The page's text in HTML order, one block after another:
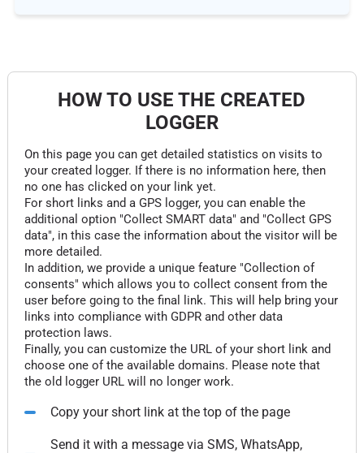
HOW TO USE THE CREATED
LOGGER
On this page you can get detailed statistics on visits to
your created logger. If there is no information here, then
no one has clicked on your link yet.
For short links and a GPS logger, you can enable the
additional option "Collect SMART data" and "Collect GPS
data", in this case the information about the visitor will be
more detailed.
In addition, we provide a unique feature "Collection of
consents" which allows you to collect consent from the
user before going to the final link. This will help bring your
links into compliance with GDPR and other data
protection laws.
Finally, you can customize the URL of your short link and
choose one of the available domains. Please note that
the old logger URL will no longer work.
Copy your short link at the top of the page
Send it with a message via SMS, WhatsApp,